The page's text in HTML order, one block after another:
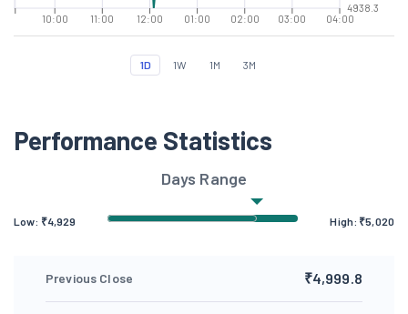
10:00 11:00 12:00 01:00 02:00 03:00 04:00
4938.3
1D 1W 1M 3M
Performance Statistics
Days Range
Low: ₹4,929 High: ₹5,020
Previous Close ₹4,999.8